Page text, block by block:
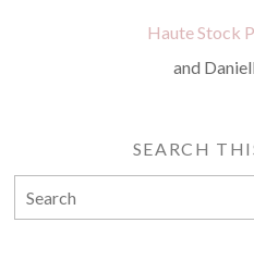
Haute Stock
and
SEARCH